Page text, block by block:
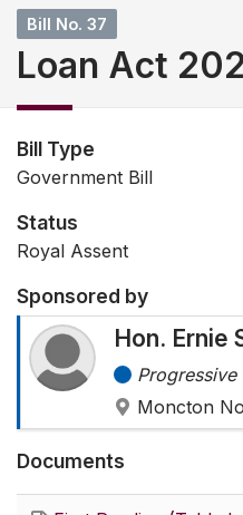
Bill No. 37
Loan Act
Bill Type
Government Bill
Status
Royal Assent
Sponsored by
Hon. Ernie
Moncton
Documents